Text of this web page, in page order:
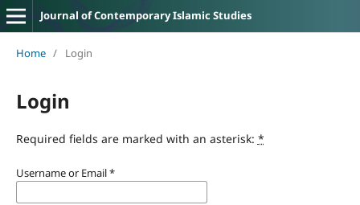
Journal of Contemporary Islamic Studies
Home / Login
Login
Required fields are marked with an asterisk: *
Username or Email*